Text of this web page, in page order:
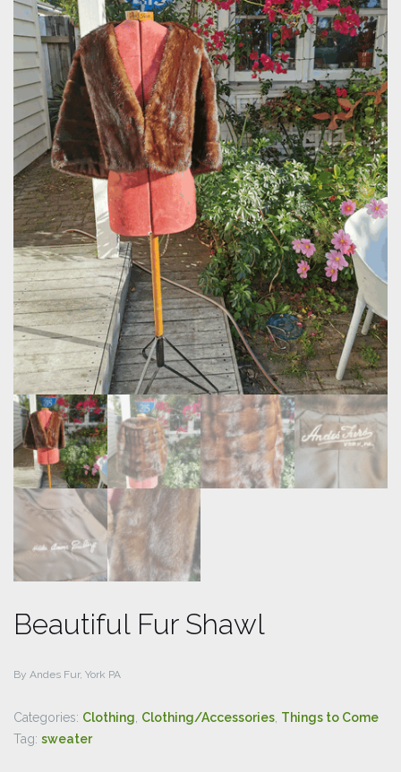
Beautiful Fur Shawl
By Andes Fur, York PA
Categories: Clothing, Clothing/Accessories, Things to Come
Tag: sweater